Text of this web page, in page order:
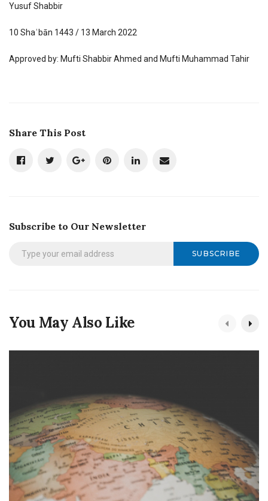
Yusuf Shabbir
10 Shaʿbān 1443 / 13 March 2022
Approved by: Mufti Shabbir Ahmed and Mufti Muhammad Tahir
Share This Post
Subscribe to Our Newsletter
SUBSCRIBE
You May Also Like